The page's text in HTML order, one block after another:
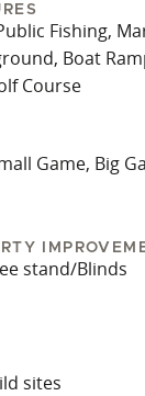
Fishing,
Boat
Course
Game, Big
stand/Blinds
sites